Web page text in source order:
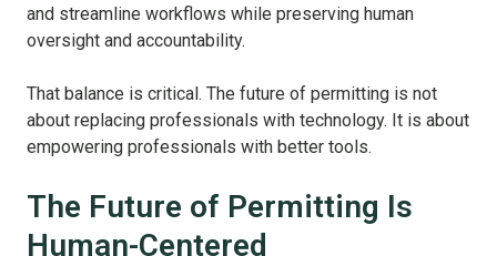
and streamline workflows while preserving human
oversight and accountability.
That balance is critical. The future of permitting is not
about replacing professionals with technology. It is about
empowering professionals with better tools.
The Future of Permitting Is
Human-Centered